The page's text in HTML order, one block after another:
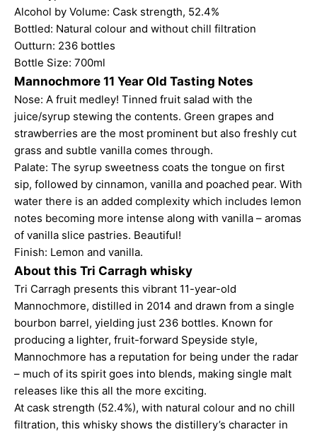
Alcohol by Volume: Cask strength, 52.4%
Bottled: Natural colour and without chill filtration
Outturn: 236 bottles
Bottle Size: 700ml
Mannochmore 11 Year Old Tasting Notes
Nose: A fruit medley! Tinned fruit salad with the
juice/syrup stewing the contents. Green grapes and
strawberries are the most prominent but also freshly cut
grass and subtle vanilla comes through.
Palate: The syrup sweetness coats the tongue on first
sip, followed by cinnamon, vanilla and poached pear. With
water there is an added complexity which includes lemon
notes becoming more intense along with vanilla – aromas
of vanilla slice pastries. Beautiful!
Finish: Lemon and vanilla.
About this Tri Carragh whisky
Tri Carragh presents this vibrant 11-year-old
Mannochmore, distilled in 2014 and drawn from a single
bourbon barrel, yielding just 236 bottles. Known for
producing a lighter, fruit-forward Speyside style,
Mannochmore has a reputation for being under the radar
– much of its spirit goes into blends, making single malt
releases like this all the more exciting.
At cask strength (52.4%), with natural colour and no chill
filtration, this whisky shows the distillery’s character in